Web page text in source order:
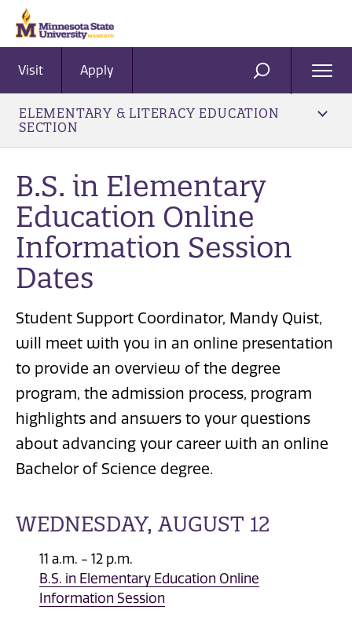
Visit Apply SEARCH
ELEMENTARY & LITERACY EDUCATION
SECTION
B.S. in Elementary
Education Online
Information Session
Dates
Student Support Coordinator, Mandy Quist,
will meet with you in an online presentation
to provide an overview of the degree
program, the admission process, program
highlights and answers to your questions
about advancing your career with an online
Bachelor of Science degree.
WEDNESDAY, AUGUST 12
11 a.m. - 12 p.m.
B.S. in Elementary Education Online
Information Session